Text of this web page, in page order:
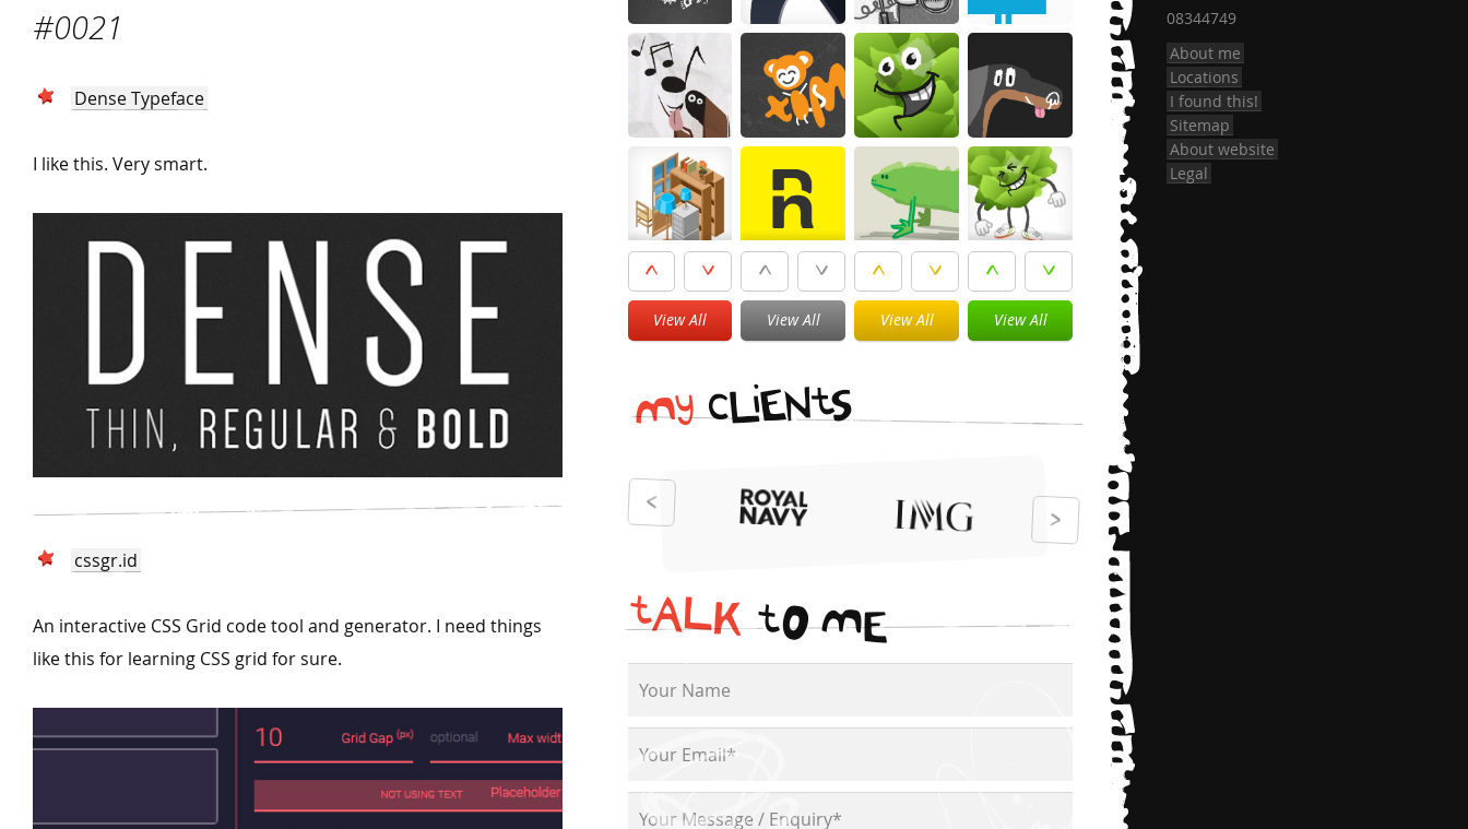
#0021
Dense Typeface
I like this. Very smart.
cssgr.id
An interactive CSS Grid code tool and generator. I need things
like this for learning CSS grid for sure.
View All View All View All View All
MycL
iENtS
tALKtOME
08344749
About me
Locations
I found this!
Sitemap
About website
Legal